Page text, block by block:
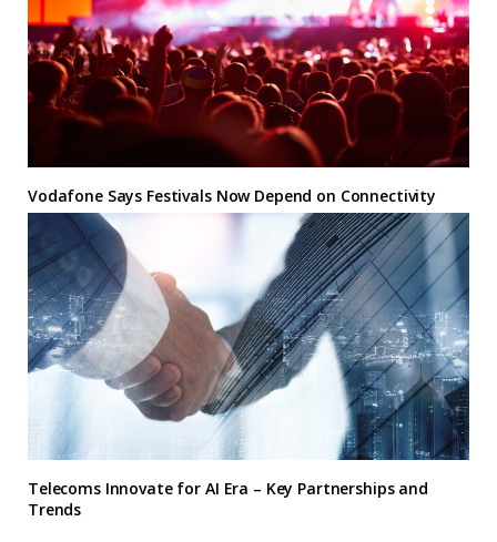
Vodafone Says Festivals Now Depend on Connectivity
Telecoms Innovate for AI Era – Key Partnerships and
Trends